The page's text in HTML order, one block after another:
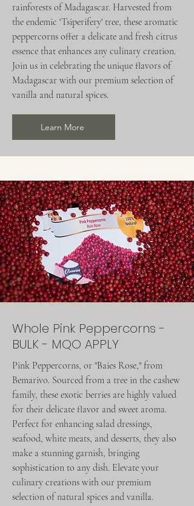
rainforests of Madagascar. Harvested from
the endemic 'Tsiperifery' tree, these aromatic
peppercorns offer a delicate and fresh citrus
essence that enhances any culinary creation.
Join us in celebrating the unique flavors of
Madagascar with our premium selection of
vanilla and natural spices.
Learn More
Whole Pink Peppercorns -
BULK - MQO APPLY
Pink Peppercorns, or "Baies Rose," from
Bemarivo. Sourced from a tree in the cashew
family, these exotic berries are highly valued
for their delicate flavor and sweet aroma.
Perfect for enhancing salad dressings,
seafood, white meats, and desserts, they also
make a stunning garnish, bringing
sophistication to any dish. Elevate your
culinary creations with our premium
selection of natural spices and vanilla.